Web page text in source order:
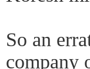
So an
company